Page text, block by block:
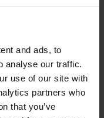
and ads, to
analyse our traffic.
use of our site with
partners who
that you’ve